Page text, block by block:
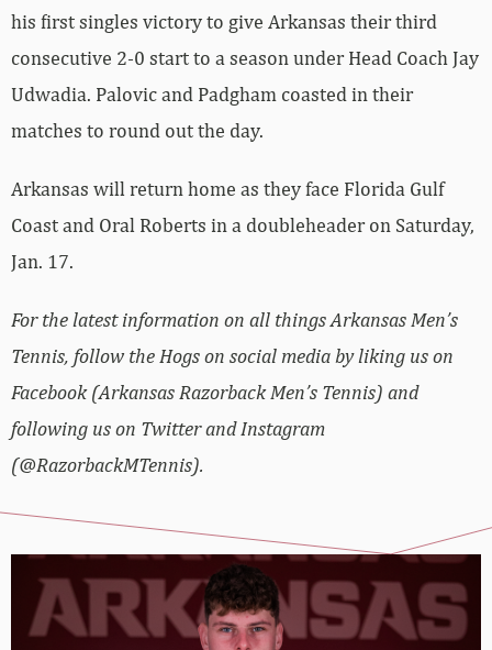
his first singles victory to give Arkansas their third
consecutive 2-0 start to a season under Head Coach Jay
Udwadia. Palovic and Padgham coasted in their
matches to round out the day.
Arkansas will return home as they face Florida Gulf
Coast and Oral Roberts in a doubleheader on Saturday,
Jan. 17.
For the latest information on all things Arkansas Men’s
Tennis, follow the Hogs on social media by liking us on
Facebook (Arkansas Razorback Men’s Tennis) and
following us on Twitter and Instagram
(@RazorbackMTennis).